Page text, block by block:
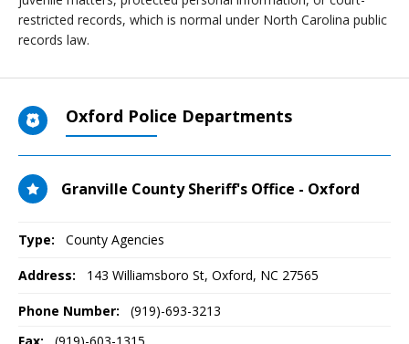
restricted records, which is normal under North Carolina public
records law.
Oxford Police Departments
Granville County Sheriff's Office - Oxford
Type: County Agencies
Address: 143 Williamsboro St, Oxford, NC 27565
Phone Number:
(919)-693-3213